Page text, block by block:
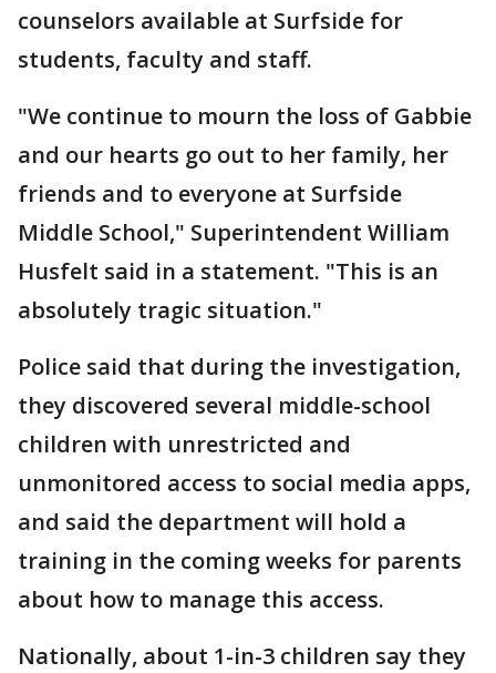
counselors available at Surfside for
students, faculty and staff.
"We continue to mourn the loss of Gabbie
and our hearts go out to her family, her
friends and to everyone at Surfside
Middle School," Superintendent William
Husfelt said in a statement. "This is an
absolutely tragic situation."
Police said that during the investigation,
they discovered several middle-school
children with unrestricted and
unmonitored access to social media apps,
and said the department will hold a
training in the coming weeks for parents
about how to manage this access.
Nationally, about 1-in-3 children say they